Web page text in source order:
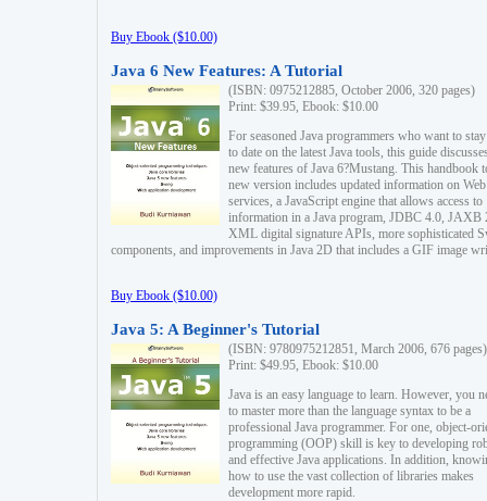
Buy Ebook ($10.00)
Java 6 New Features: A Tutorial
(ISBN: 0975212885, October 2006, 320 pages)
Print: $39.95, Ebook: $10.00
For seasoned Java programmers who want to
to date on the latest Java tools, this guide
new features of Java 6?Mustang. This handbook
new version includes updated information on Web
services, a JavaScript engine that allows access to
information in a Java program, JDBC 4.0, JAXB
XML digital signature APIs, more sophisticated
components, and improvements in Java 2D that includes a GIF image
Buy Ebook ($10.00)
Java 5: A Beginner's Tutorial
(ISBN: 9780975212851, March 2006, 676 pages)
Print: $49.95, Ebook: $10.00
Java is an easy language to learn. However, you
to master more than the language syntax to be a
professional Java programmer. For one, object-
programming (OOP) skill is key to developing
and effective Java applications. In addition,
how to use the vast collection of libraries makes
development more rapid.